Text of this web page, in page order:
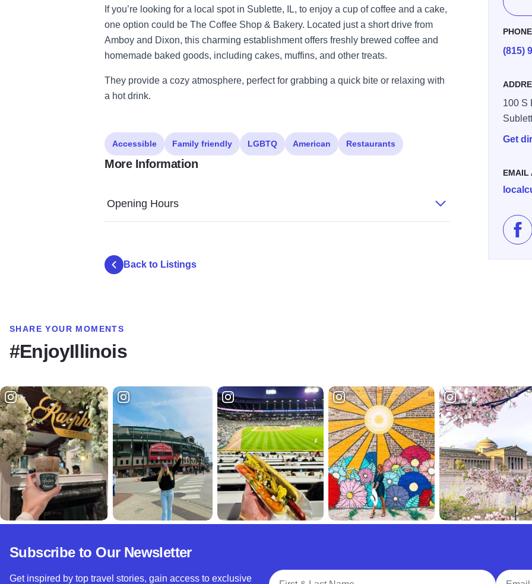
If you’re looking for a local spot in Sublette, IL, to enjoy a cup of coffee and a cake,
one option could be The Coffee Shop & Bakery. Located just a short drive from
Amboy and Dixon, this charming establishment offers freshly brewed coffee and
homemade baked goods, including cakes, muffins, and other treats.
They provide a cozy atmosphere, perfect for grabbing a quick bite or relaxing with
a hot drink.
PHONE
(815)
100 S
Get
EMAIL
Accessible Family friendly LGBTQ American Restaurants
More Information
Opening Hours
Back to Listings
SHARE YOUR MOMENTS
#EnjoyIllinois
Subscribe to Our Newsletter
Get inspired by top travel stories, gain access to exclusive
Full Name
Email